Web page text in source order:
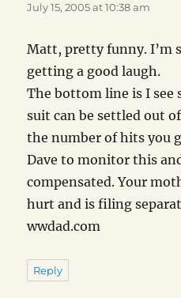
July 15, 2005 at 10:38 am
Matt, pretty funny. I’m
getting a good laugh.
The bottom line is I see
suit can be settled out
the number of hits you
Dave to monitor this
compensated. Your
hurt and is filing
wwdad.com
Reply